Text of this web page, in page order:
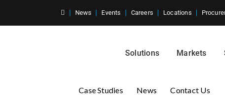
News Events Careers Locations
Solutions Markets
Case Studies News Contact Us